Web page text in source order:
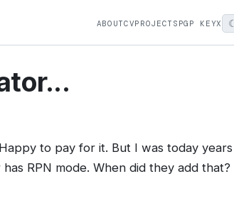
ABOUTCVPROJECTS PGP KEYX ☾
to pay for it. But I was today years
RPN mode. When did they add that?